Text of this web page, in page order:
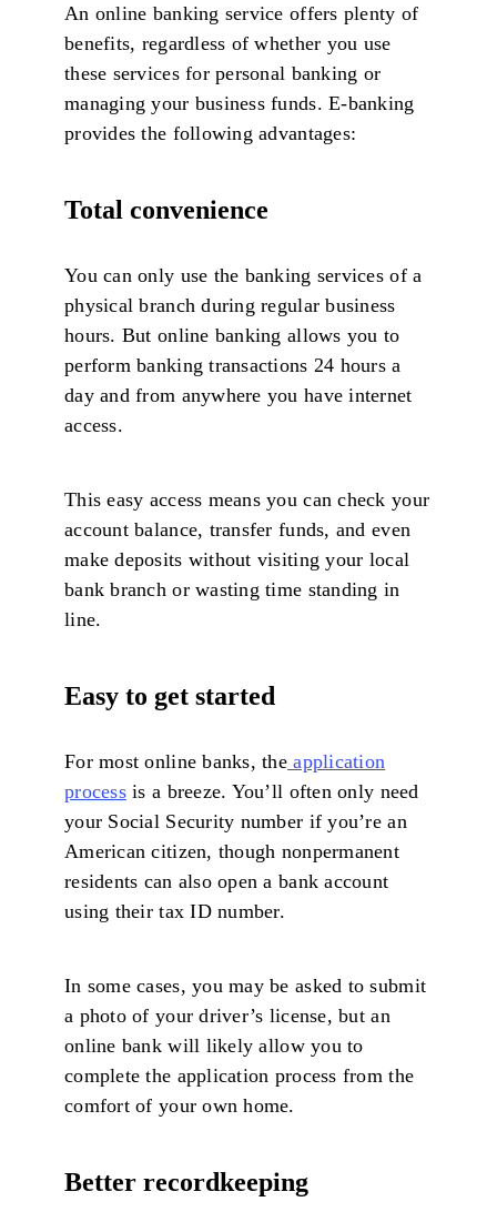
An online banking service offers plenty of
benefits, regardless of whether you use
these services for personal banking or
managing your business funds. E-banking
provides the following advantages:
Total convenience
You can only use the banking services of a
physical branch during regular business
hours. But online banking allows you to
perform banking transactions 24 hours a
day and from anywhere you have internet
access.
This easy access means you can check your
account balance, transfer funds, and even
make deposits without visiting your local
bank branch or wasting time standing in
line.
Easy to get started
For most online banks, the application
processis a breeze. You’ll often only need
your Social Security number if you’re an
American citizen, though nonpermanent
residents can also open a bank account
using their tax ID number.
In some cases, you may be asked to submit
a photo of your driver’s license, but an
online bank will likely allow you to
complete the application process from the
comfort of your own home.
Better recordkeeping